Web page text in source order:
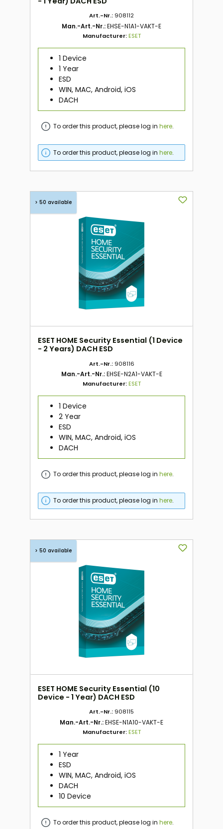
Art.-Nr.: 908112
Man.-Art.-Nr.:EHSE-N1A1-VAKT-E
Manufacturer:ESET
1 Device
1 Year
ESD
WIN, MAC, Android, iOS
DACH
To order this product, please log inhere.
To order this product, please log inhere.
> 50 available
ESET HOME Security Essential (1 Device
- 2 Years) DACH ESD
Art.-Nr.: 908116
Man.-Art.-Nr.:EHSE-N2A1-VAKT-E
Manufacturer:ESET
1 Device
2 Year
ESD
WIN, MAC, Android, iOS
DACH
To order this product, please log inhere.
To order this product, please log inhere.
> 50 available
ESET HOME Security Essential (10
Device - 1 Year) DACH ESD
Art.-Nr.: 908115
Man.-Art.-Nr.:EHSE-N1A10-VAKT-E
Manufacturer:ESET
1 Year
ESD
WIN, MAC, Android, iOS
DACH
10 Device
To order this product, please log inhere.